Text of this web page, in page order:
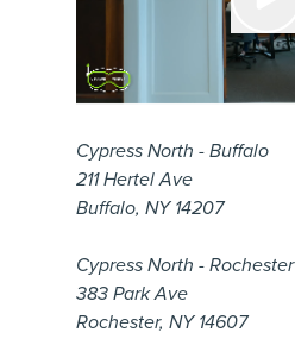
Cypress North - Buffalo
211 Hertel Ave
Buffalo, NY 14207
Cypress North - Rochester
383 Park Ave
Rochester, NY 14607